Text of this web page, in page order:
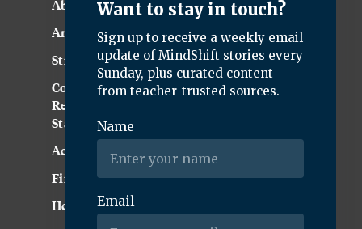
About KQED
Annual Report
Strategic Plan
Community
Representation
Statement
Accessibility
Financial and FCC Files
Help Center